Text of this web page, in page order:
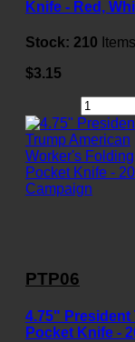
Knife - Red,
Stock: 210 Items
$3.15
PTP06
4.75"
Pocket Knife -